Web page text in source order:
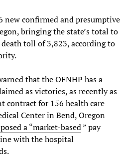
new confirmed and presumptive
bringing the state’s total to
toll of 3,823, according to
that the OFNHP has a
as victories, as recently as
contract for 156 health care
Center in Bend, Oregon
a “market-based” pay
with the hospital